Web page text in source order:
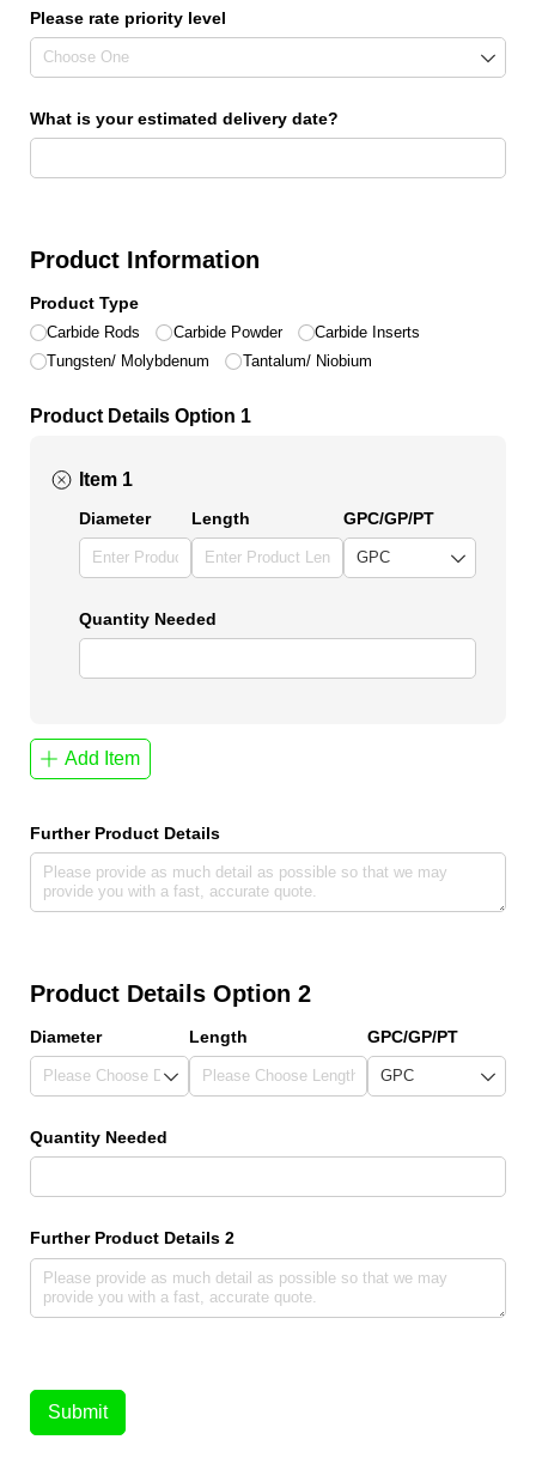
Please rate priority level
What is your estimated delivery date?
Product Information
Product Type
Carbide Rods Carbide Powder
Carbide Inserts
Tungsten/​ Molybdenum
Tantalum/​ Niobium
Product Details Option 1
Item 1
Diameter Length GPC/​GP/​PT
Quantity Needed
Add Item
Further Product Details
Product Details Option 2
Diameter Length GPC/​GP/​PT
Quantity Needed
Further Product Details 2
Submit